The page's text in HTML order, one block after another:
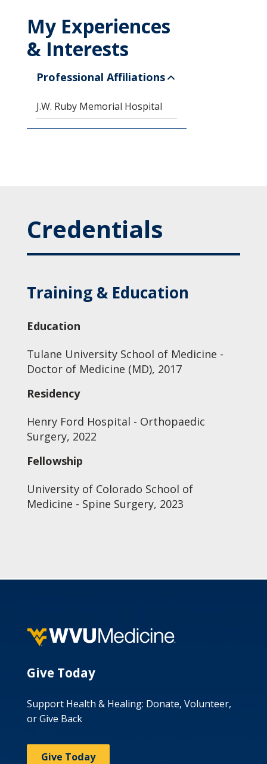
My Experiences
& Interests
Professional Affiliations
J.W. Ruby Memorial Hospital
Credentials
Training & Education
Education
Tulane University School of Medicine -
Doctor of Medicine (MD), 2017
Residency
Henry Ford Hospital - Orthopaedic
Surgery, 2022
Fellowship
University of Colorado School of
Medicine - Spine Surgery, 2023
Give Today
Support Health & Healing: Donate, Volunteer,
or Give Back
Give Today